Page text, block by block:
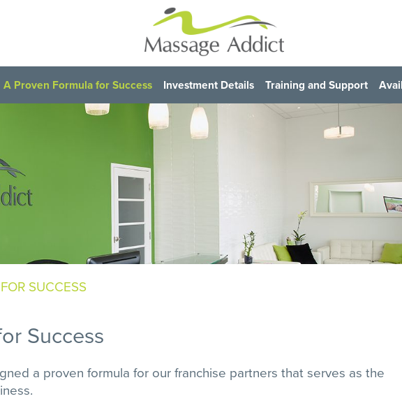
A Proven Formula for Success Investment Details Training and Support
SUCCESS
Success
a proven formula for our franchise partners that serves as the